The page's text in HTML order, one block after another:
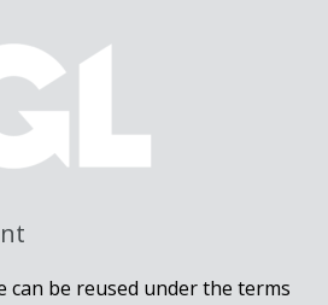
be reused under the terms